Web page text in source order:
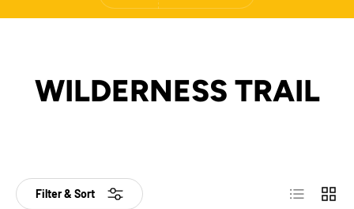
WILDERNESS TRAIL
Filter & Sort List Grid